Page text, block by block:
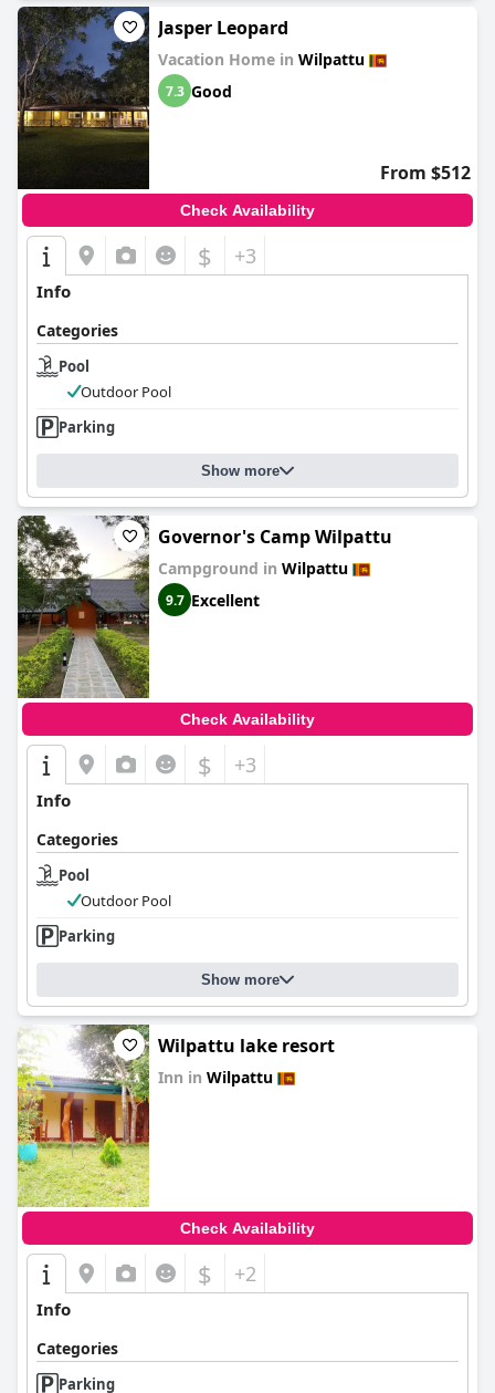
Jasper Leopard
Vacation Home in Wilpattu
7.3 Good
From $512
Check Availability
$ +3
Info
Categories
Pool
Outdoor Pool
Parking
Show more
Governor's Camp Wilpattu
Campground in Wilpattu
9.7 Excellent
Check Availability
$ +3
Info
Categories
Pool
Outdoor Pool
Parking
Show more
Wilpattu lake resort
Inn in Wilpattu
Check Availability
$ +2
Info
Categories
Parking